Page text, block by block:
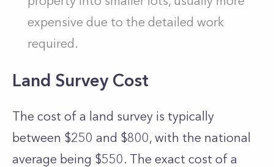
expensive due to the detailed work
required.
Land Survey Cost
The cost of a land survey is typically
between $250 and $800, with the national
average being $550. The exact cost of a